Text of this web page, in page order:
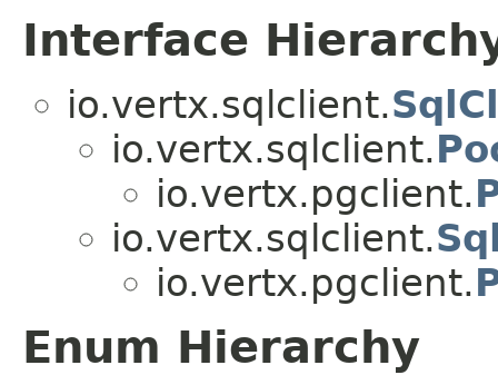
Interface
io.vertx.sqlclient.
io.vertx.sqlclient.
io.vertx.pgclient.
io.vertx.sqlclient.
io.vertx.pgclient.
Enum Hierarchy